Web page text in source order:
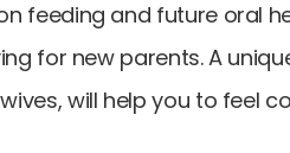
feeding and future oral
for new parents. A
will help you to feel